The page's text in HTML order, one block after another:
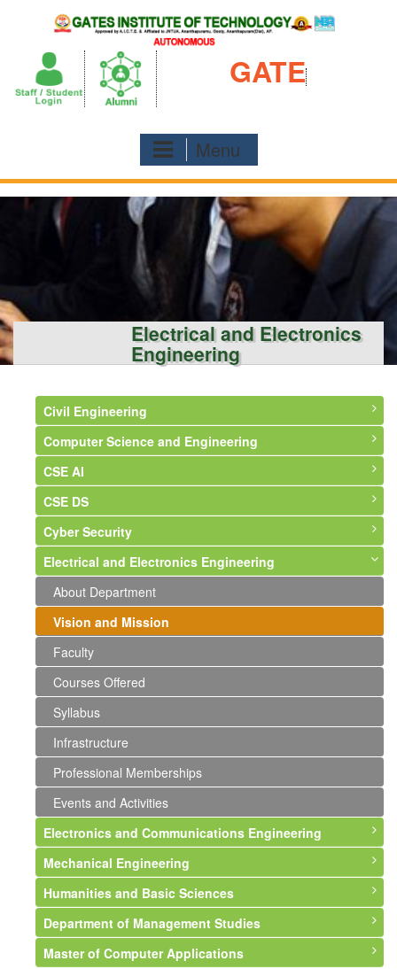
GATE
Menu
Electrical and Electronics
Engineering
Civil Engineering
About Department
Vision and Mission
Faculty
Courses Offered
Syllabus
Infrastructure
Labs and Photographs
Events and Activities
Computer Science and Engineering
About Department
Vision and Mission
Faculty
Courses Offered
Syllabus
Infrastructure
Professional Memberships
Events and Activities
CSE AI
About Department
Vision & Mission
Syllabus
Faculty
Events and Activities
CSE DS
About Department
Syllabus
Faculty
Cyber Security
About Department
Syllabus
Faculty
Electrical and Electronics Engineering
About Department
Vision and Mission
Faculty
Courses Offered
Syllabus
Infrastructure
Professional Memberships
Events and Activities
Electronics and Communications Engineering
About Department
Vision and Mission
Faculty
Courses Offered
Mechanical Engineering
About Department
Vision and Mission
Faculty
Humanities and Basic Sciences
About Department
Faculty
Department of Management Studies
About Department
Master of Computer Applications